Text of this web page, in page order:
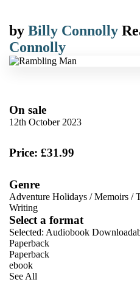
by Billy Connolly
Connolly
On sale
12th October 2023
Price: £31.99
Genre
Adventure Holidays /Memoirs /
Writing
Select a format
Selected: Audiobook
Paperback
Paperback
ebook
See All